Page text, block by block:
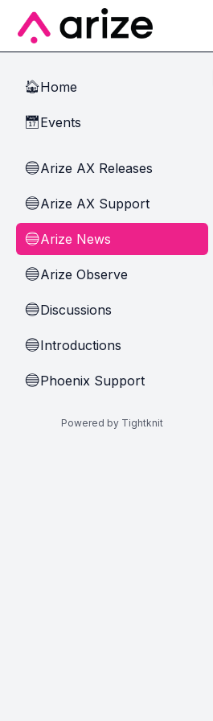
Skip to main content
🏠Home
📅Events
🔵Arize AX Releases
🔵Arize AX Support
🔵Arize News
🔵Arize Observe
🔵Discussions
🔵Introductions
🔵Phoenix Support
Powered by Tightknit